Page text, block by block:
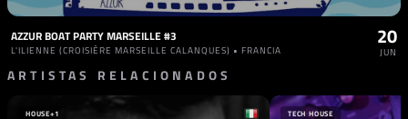
AZZUR BOAT PARTY MARSEILLE #3
L'ILIENNE (CROISIÈRE MARSEILLE CALANQUES) • FRANCIA
20
JUN
ARTISTAS RELACIONADOS
HOUSE+1 TECH HOUSE